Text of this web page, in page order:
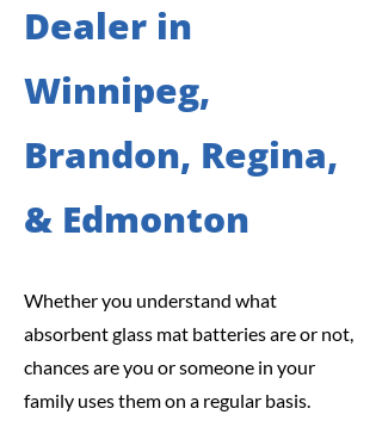
Dealer in
Winnipeg,
Brandon, Regina,
& Edmonton
Whether you understand what
absorbent glass mat batteries are or not,
chances are you or someone in your
family uses them on a regular basis.